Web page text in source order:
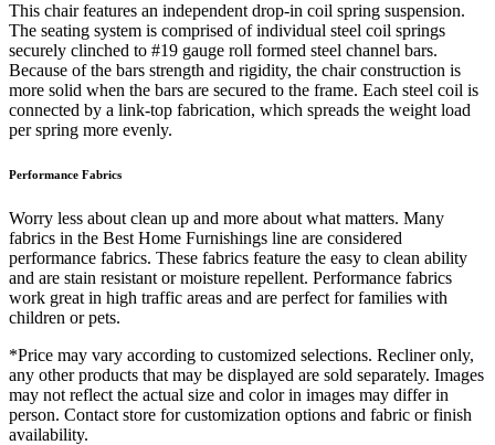
This chair features an independent drop-in coil spring suspension.
The seating system is comprised of individual steel coil springs
securely clinched to #19 gauge roll formed steel channel bars.
Because of the bars strength and rigidity, the chair construction is
more solid when the bars are secured to the frame. Each steel coil is
connected by a link-top fabrication, which spreads the weight load
per spring more evenly.
Performance Fabrics
Worry less about clean up and more about what matters. Many
fabrics in the Best Home Furnishings line are considered
performance fabrics. These fabrics feature the easy to clean ability
and are stain resistant or moisture repellent. Performance fabrics
work great in high traffic areas and are perfect for families with
children or pets.
*Price may vary according to customized selections. Recliner only,
any other products that may be displayed are sold separately. Images
may not reflect the actual size and color in images may differ in
person. Contact store for customization options and fabric or finish
availability.